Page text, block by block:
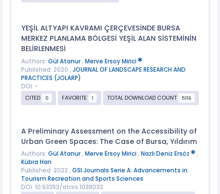
YEŞİL ALTYAPI KAVRAMI ÇERÇEVESİNDE BURSA
MERKEZ PLANLAMA BÖLGESİ YEŞİL ALAN SİSTEMİNİN
BELİRLENMESİ
Authors: Gül Atanur, Merve Ersoy Mirici
Published: 2020 , JOURNAL OF LANDSCAPE RESEARCH AND
PRACTICES (JOLARP)
DOI: -
CITED
0 FAVORITE 1 TOTAL DOWNLOAD COUNT 5116
A Preliminary Assessment on the Accessibility of
Urban Green Spaces: The Case of Bursa, Yıldırım
Authors: Gül Atanur, Merve Ersoy Mirici , Nazlı Deniz Ersöz
,
Kübra Han
Published: 2022 , GSI Journals Serie A: Advancements in
Tourism Recreation and Sports Sciences
DOI: 10.53353/atrss.1038032